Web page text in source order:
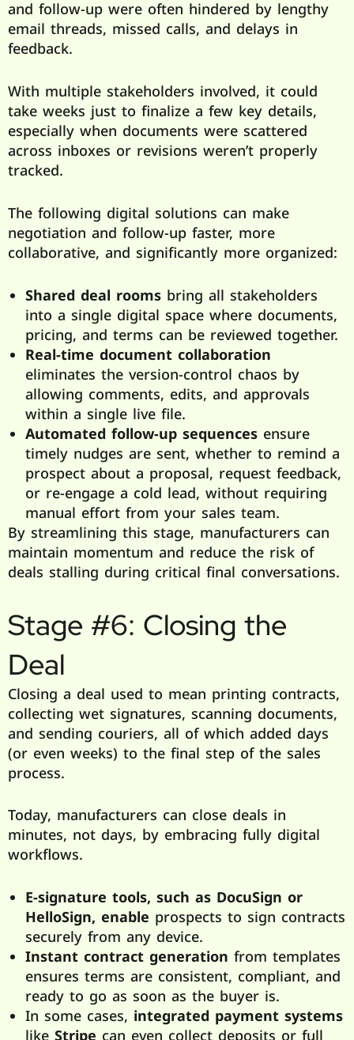
and follow-up were often hindered by lengthy
email threads, missed calls, and delays in
feedback.
With multiple stakeholders involved, it could
take weeks just to finalize a few key details,
especially when documents were scattered
across inboxes or revisions weren’t properly
tracked.
The following digital solutions can make
negotiation and follow-up faster, more
collaborative, and significantly more organized:
Shared deal roomsbring all stakeholders
into a single digital space where documents,
pricing, and terms can be reviewed together.
Real-time document collaboration
eliminates the version-control chaos by
allowing comments, edits, and approvals
within a single live file.
Automated follow-up sequencesensure
timely nudges are sent, whether to remind a
prospect about a proposal, request feedback,
or re-engage a cold lead, without requiring
manual effort from your sales team.
By streamlining this stage, manufacturers can
maintain momentum and reduce the risk of
deals stalling during critical final conversations.
Stage #6: Closing the
Deal
Closing a deal used to mean printing contracts,
collecting wet signatures, scanning documents,
and sending couriers, all of which added days
(or even weeks) to the final step of the sales
process.
Today, manufacturers can close deals in
minutes, not days, by embracing fully digital
workflows.
E-signature tools, such as DocuSign or
HelloSign, enable prospects to sign contracts
securely from any device.
Instant contract generation from templates
ensures terms are consistent, compliant, and
ready to go as soon as the buyer is.
In some cases, integrated payment systems
like Stripe can even collect deposits or full